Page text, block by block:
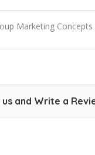
Marketing
us and Write a